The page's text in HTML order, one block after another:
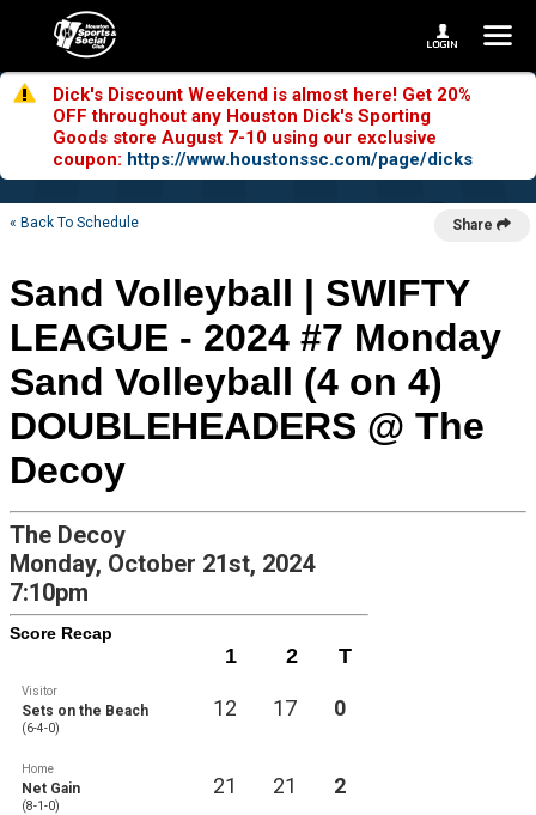
Dick's Discount Weekend is almost here! Get 20%
OFF throughout any Houston Dick's Sporting
Goods store August 7-10 using our exclusive
coupon: https://www.houstonssc.com/page/dicks
« Back To Schedule Share
Sand Volleyball | SWIFTY
LEAGUE - 2024 #7 Monday
Sand Volleyball (4 on 4)
DOUBLEHEADERS @ The
Decoy
The Decoy
Monday, October 21st, 2024
7:10pm
Score Recap
1 2 T
Visitor
Sets on the Beach
(6-4-0)
12 17 0
Home
Net Gain
(8-1-0)
21 21 2